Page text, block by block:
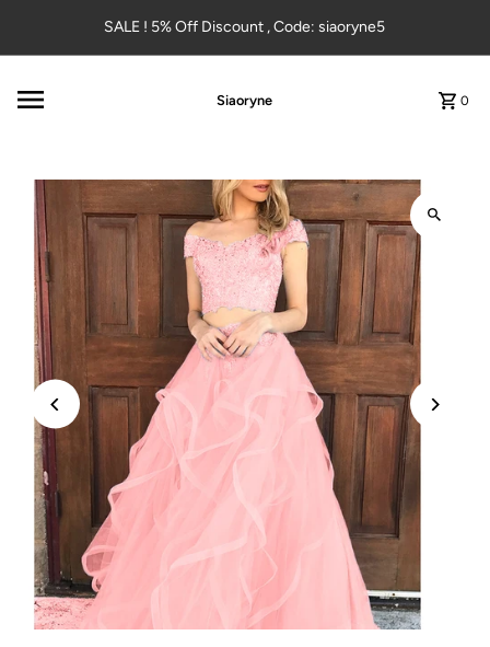
Skip to contentSALE ! 5% Off Discount , Code: siaoryne5
Siaoryne 0